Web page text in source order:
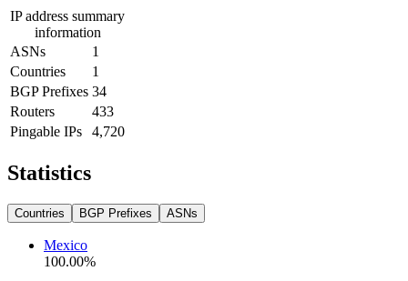
IP address summary
information
ASNs
1
Countries
1
BGP Prefixes 34
Routers
433
Pingable IPs
4,720
Statistics
Countries BGP Prefixes ASNs
Mexico
100.00%